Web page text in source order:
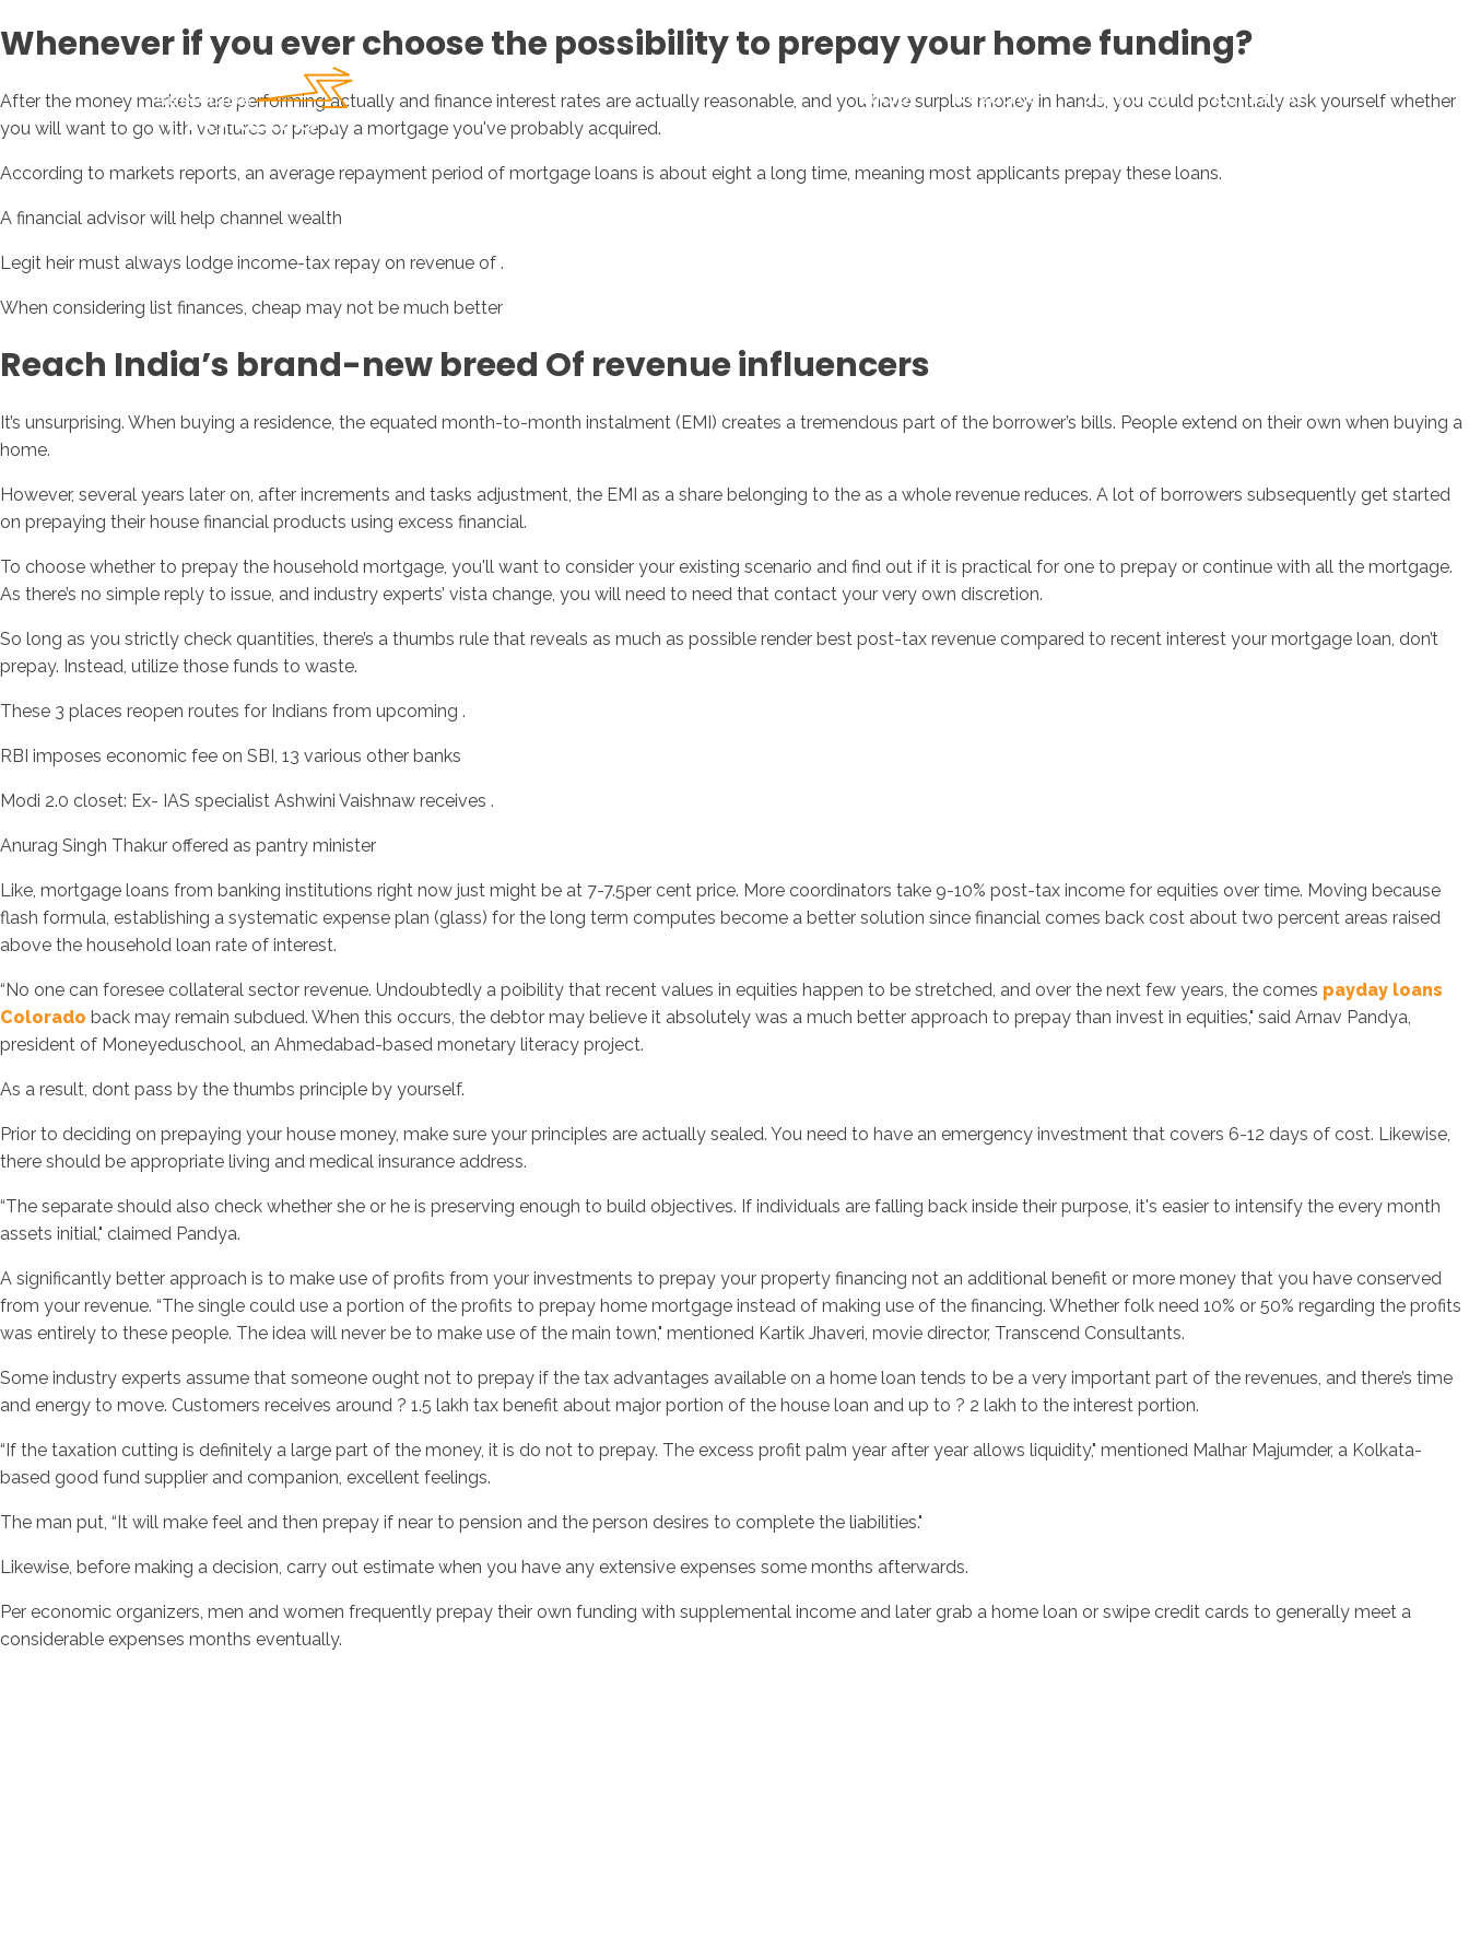
Inicio Nosotros Servicios Contacto
Whenever if you ever choose the possibility to prepay your home funding?
After the money markets are performing actually and finance interest rates are actually reasonable, and you have surplus money in hands, you could potentially ask yourself whether
you will want to go with ventures or prepay a mortgage you've probably acquired.
According to markets reports, an average repayment period of mortgage loans is about eight a long time, meaning most applicants prepay these loans.
A financial advisor will help channel wealth
Legit heir must always lodge income-tax repay on revenue of .
When considering list finances, cheap may not be much better
Reach India’s brand-new breed Of revenue influencers
It’s unsurprising. When buying a residence, the equated month-to-month instalment (EMI) creates a tremendous part of the borrower’s bills. People extend on their own when buying a
home.
However, several years later on, after increments and tasks adjustment, the EMI as a share belonging to the as a whole revenue reduces. A lot of borrowers subsequently get started
on prepaying their house financial products using excess financial.
To choose whether to prepay the household mortgage, you'll want to consider your existing scenario and find out if it is practical for one to prepay or continue with all the mortgage.
As there’s no simple reply to issue, and industry experts’ vista change, you will need to need that contact your very own discretion.
So long as you strictly check quantities, there’s a thumbs rule that reveals as much as possible render best post-tax revenue compared to recent interest your mortgage loan, don’t
prepay. Instead, utilize those funds to waste.
These 3 places reopen routes for Indians from upcoming .
RBI imposes economic fee on SBI, 13 various other banks
Modi 2.0 closet: Ex- IAS specialist Ashwini Vaishnaw receives .
Anurag Singh Thakur offered as pantry minister
Like, mortgage loans from banking institutions right now just might be at 7-7.5per cent price. More coordinators take 9-10% post-tax income for equities over time. Moving because
flash formula, establishing a systematic expense plan (glass) for the long term computes become a better solution since financial comes back cost about two percent areas raised
above the household loan rate of interest.
“No one can foresee collateral sector revenue. Undoubtedly a poibility that recent values in equities happen to be stretched, and over the next few years, the comes payday loans
Colorado back may remain subdued. When this occurs, the debtor may believe it absolutely was a much better approach to prepay than invest in equities," said Arnav Pandya,
president of Moneyeduschool, an Ahmedabad-based monetary literacy project.
As a result, dont pass by the thumbs principle by yourself.
Prior to deciding on prepaying your house money, make sure your principles are actually sealed. You need to have an emergency investment that covers 6-12 days of cost. Likewise,
there should be appropriate living and medical insurance address.
“The separate should also check whether she or he is preserving enough to build objectives. If individuals are falling back inside their purpose, it's easier to intensify the every month
assets initial," claimed Pandya.
A significantly better approach is to make use of profits from your investments to prepay your property financing not an additional benefit or more money that you have conserved
from your revenue. “The single could use a portion of the profits to prepay home mortgage instead of making use of the financing. Whether folk need 10% or 50% regarding the profits
was entirely to these people. The idea will never be to make use of the main town," mentioned Kartik Jhaveri, movie director, Transcend Consultants.
Some industry experts assume that someone ought not to prepay if the tax advantages available on a home loan tends to be a very important part of the revenues, and there’s time
and energy to move. Customers receives around ? 1.5 lakh tax benefit about major portion of the house loan and up to ? 2 lakh to the interest portion.
“If the taxation cutting is definitely a large part of the money, it is do not to prepay. The excess profit palm year after year allows liquidity," mentioned Malhar Majumder, a Kolkata-
based good fund supplier and companion, excellent feelings.
The man put, “It will make feel and then prepay if near to pension and the person desires to complete the liabilities."
Likewise, before making a decision, carry out estimate when you have any extensive expenses some months afterwards.
Per economic organizers, men and women frequently prepay their own funding with supplemental income and later grab a home loan or swipe credit cards to generally meet a
considerable expenses months eventually.